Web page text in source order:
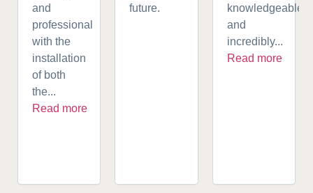
and
professional
with the
installation
of both
the...
Read more
future.
knowledgeable,
and
incredibly...
Read more